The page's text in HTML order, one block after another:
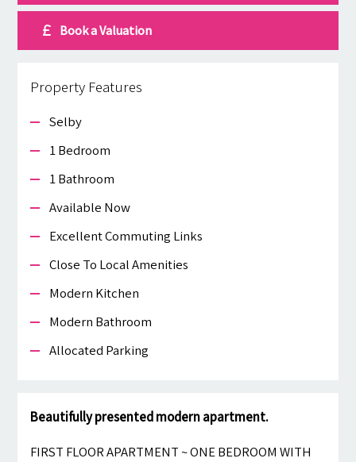
Book a Valuation
Property Features
Selby
1 Bedroom
1 Bathroom
Available Now
Excellent Commuting Links
Close To Local Amenities
Modern Kitchen
Modern Bathroom
Allocated Parking
Beautifully presented modern apartment.
FIRST FLOOR APARTMENT ~ ONE BEDROOM WITH